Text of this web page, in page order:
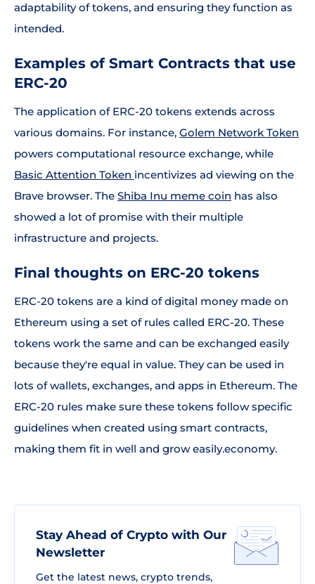
adaptability of tokens, and ensuring they function as
intended.
Examples of Smart Contracts that use
ERC-20
The application of ERC-20 tokens extends across
various domains. For instance, Golem Network Token
powers computational resource exchange, while
Basic Attention Token incentivizes ad viewing on the
Brave browser. The Shiba Inu meme coin has also
showed a lot of promise with their multiple
infrastructure and projects.
Final thoughts on ERC-20 tokens
ERC-20 tokens are a kind of digital money made on
Ethereum using a set of rules called ERC-20. These
tokens work the same and can be exchanged easily
because they're equal in value. They can be used in
lots of wallets, exchanges, and apps in Ethereum. The
ERC-20 rules make sure these tokens follow specific
guidelines when created using smart contracts,
making them fit in well and grow easily.economy.
Stay Ahead of Crypto with Our
Newsletter
Get the latest news, crypto trends,